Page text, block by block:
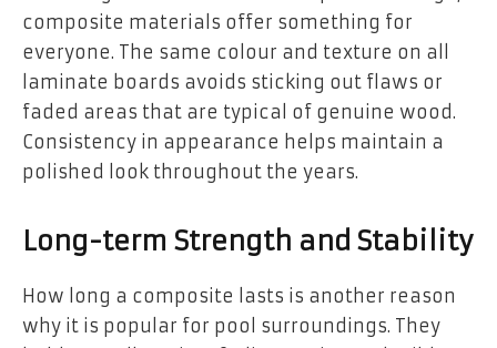
composite materials offer something for
everyone. The same colour and texture on all
laminate boards avoids sticking out flaws or
faded areas that are typical of genuine wood.
Consistency in appearance helps maintain a
polished look throughout the years.
Long-term Strength and Stability
How long a composite lasts is another reason
why it is popular for pool surroundings. They